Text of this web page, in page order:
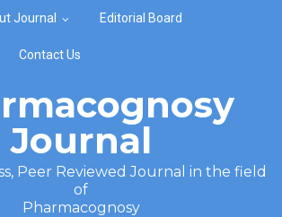
Journal Editorial Board
Contact Us
Journal
Peer Reviewed Journal in the field
of
Pharmacognosy